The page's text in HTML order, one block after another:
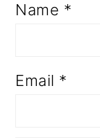
Name *
Email *